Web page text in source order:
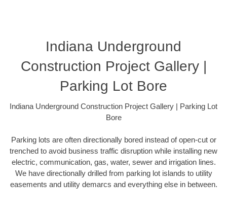
Indiana Underground
Construction Project Gallery |
Parking Lot Bore
Indiana Underground Construction Project Gallery | Parking Lot
Bore
Parking lots are often directionally bored instead of open-cut or
trenched to avoid business traffic disruption while installing new
electric, communication, gas, water, sewer and irrigation lines.
We have directionally drilled from parking lot islands to utility
easements and utility demarcs and everything else in between.